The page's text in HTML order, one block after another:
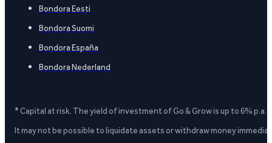
Bondora Eesti
Bondora Suomi
Bondora España
Bondora Nederland
* Capital at risk. The yield of investment of Go & Grow is up to 6%
It may not be possible to liquidate assets or withdraw money